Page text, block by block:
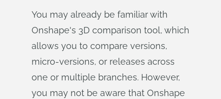
You may already be familiar with
Onshape's 3D comparison tool, which
allows you to compare versions,
micro-versions, or releases across
one or multiple branches. However,
you may not be aware that Onshape